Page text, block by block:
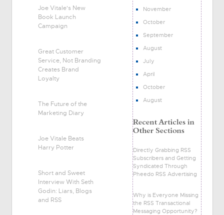
Joe Vitale's New
Book Launch
Campaign
Great Customer
Service, Not Branding
Creates Brand
Loyalty
The Future of the
Marketing Diary
Joe Vitale Beats
Harry Potter
Short and Sweet
Interview With Seth
Godin: Liars, Blogs
and RSS
November
October
September
August
July
April
October
August
Directly Grabbing RSS
Subscribers and Getting
Syndicated Through
Pheedo RSS Advertising
Why is Everyone Missing
the RSS Transactional
Messaging Opportunity?